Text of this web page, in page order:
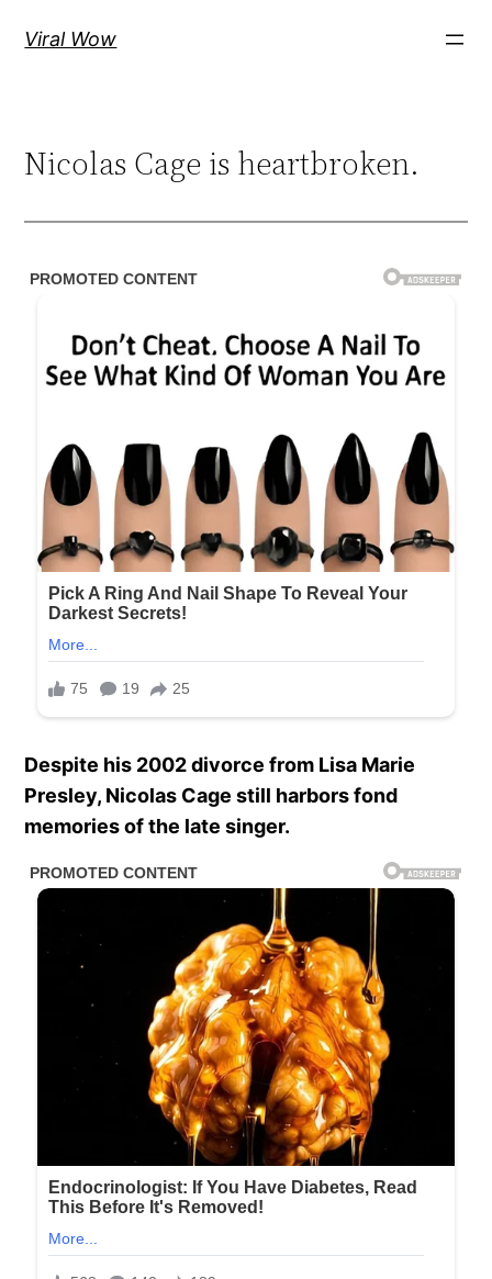
Viral Wow
Nicolas Cage is heartbroken.
Despite his 2002 divorce from Lisa Marie
Presley, Nicolas Cage still harbors fond
memories of the late singer.